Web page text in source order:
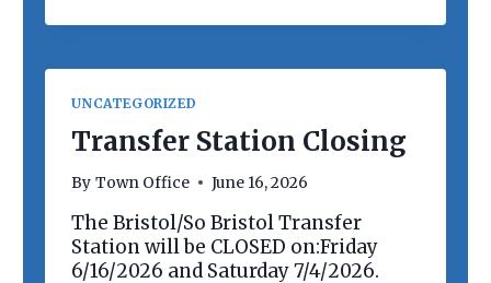
V
A
T
I
O
O
P
R
O
UNCATEGORIZED
Transfer Station Closing
By Town Office June 16, 2026
The Bristol/So Bristol Transfer
Station will be CLOSED on:Friday
6/16/2026 and Saturday 7/4/2026.